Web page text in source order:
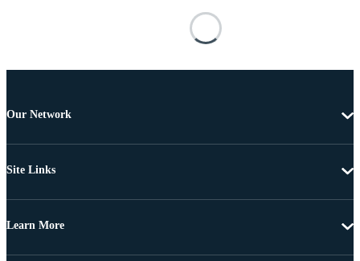
Our Network
Site Links
Learn More